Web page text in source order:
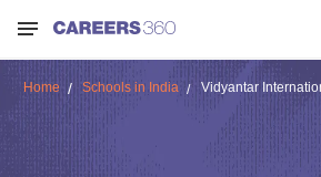
Home Schools in India Vidyantar